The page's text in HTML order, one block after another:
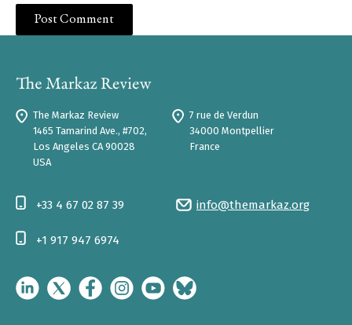
The Markaz Review
1465 Tamarind Ave., #702,
Los Angeles CA 90028
USA
7 rue de Verdun
34000 Montpellier
France
info@themarkaz.org
+33 4 67 02 87 39
+1 917 947 6974